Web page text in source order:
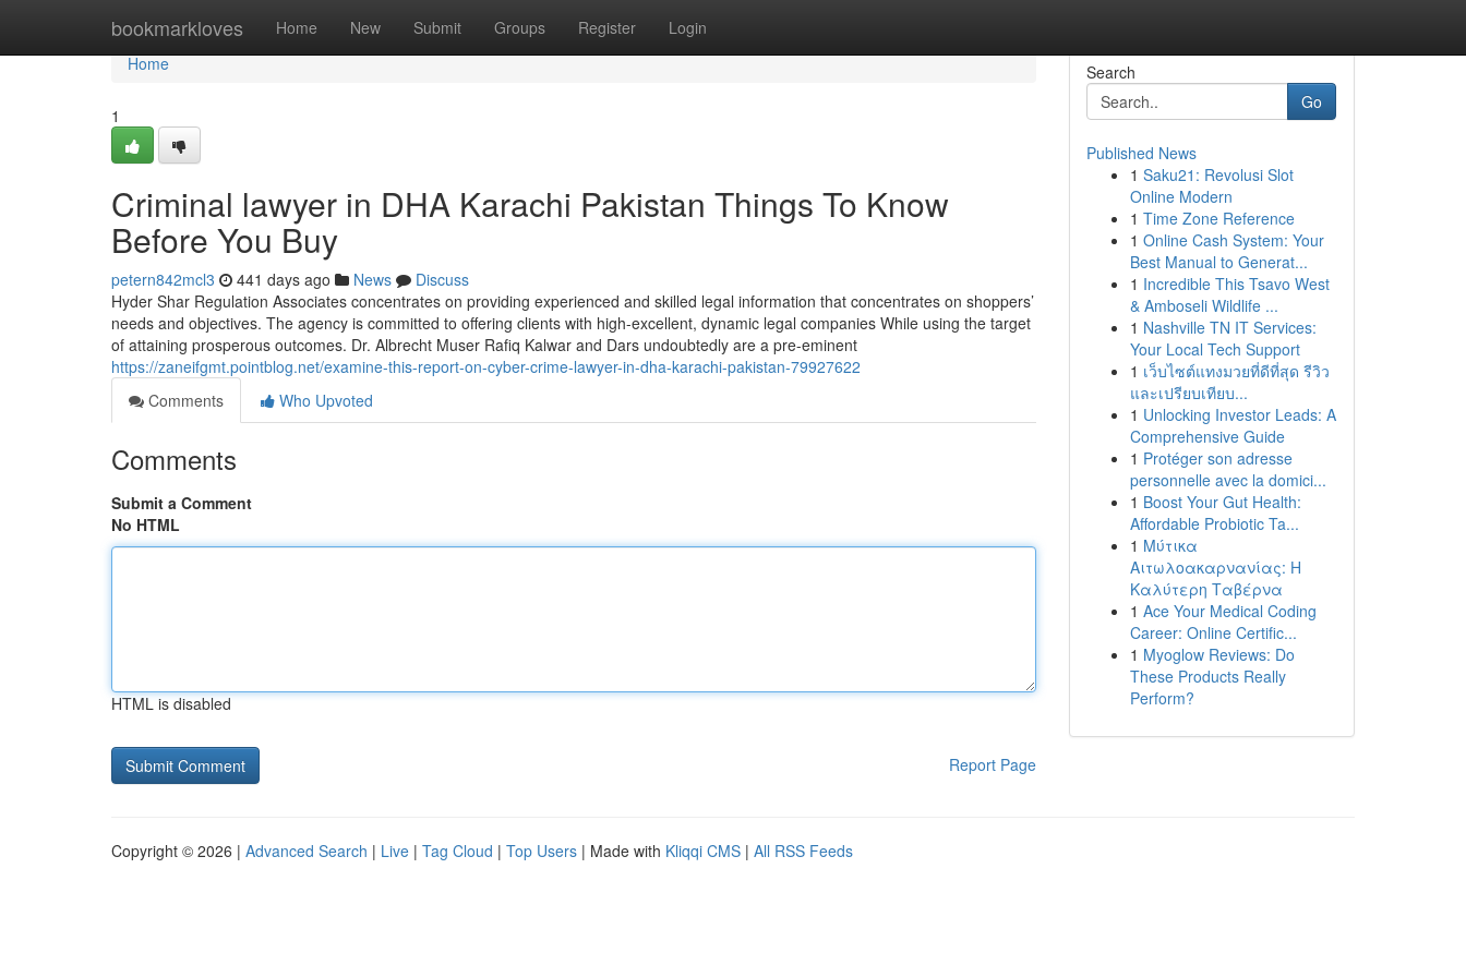
bookmarkloves Home New Submit Groups Register Login
Home
Home
1
Criminal lawyer in DHA Karachi Pakistan Things To Know
Before You Buy
petern842mcl3 441 days ago News
Discuss
Hyder Shar Regulation Associates concentrates on providing experienced and skilled legal information that concentrates on shoppers’
needs and objectives. The agency is committed to offering clients with high-excellent, dynamic legal companies While using the target
of attaining prosperous outcomes. Dr. Albrecht Muser Rafiq Kalwar and Dars undoubtedly are a pre-eminent
https://zaneifgmt.pointblog.net/examine-this-report-on-cyber-crime-lawyer-in-dha-karachi-pakistan-79927622
Comments
Who Upvoted
Comments
Submit a Comment
No HTML
HTML is disabled
Report Page
Search
Go
Published News
1 Saku21: Revolusi Slot
Online Modern
1 Time Zone Reference
1 Online Cash System: Your
Best Manual to Generat...
1 Incredible This Tsavo West
& Amboseli Wildlife ...
1 Nashville TN IT Services:
Your Local Tech Support
1 เว็บไซต์แทงมวยที่ดีที่สุด รีวิว
และเปรียบเทียบ...
1 Unlocking Investor Leads: A
Comprehensive Guide
1 Protéger son adresse
personnelle avec la domici...
1 Boost Your Gut Health:
Affordable Probiotic Ta...
1 Μύτικα
Αιτωλοακαρνανίας: Η
Καλύτερη Ταβέρνα
1 Ace Your Medical Coding
Career: Online Certific...
1 Myoglow Reviews: Do
These Products Really
Perform?
Copyright © 2026 | Advanced Search | Live | Tag Cloud | Top Users | Made with Kliqqi CMS | All RSS Feeds